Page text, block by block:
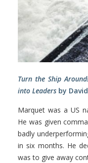
Turn the Ship
into Leaders by
Marquet was a US
He was given
badly
in six months. He
was to give away